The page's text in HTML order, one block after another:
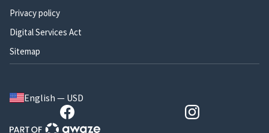
Privacy policy
Digital Services Act
Sitemap
English — USD